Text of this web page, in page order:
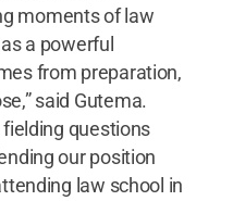
moments of law
a powerful
from preparation,
said Gutema.
questions
our position
law school in